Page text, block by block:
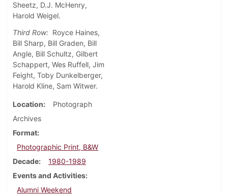
Sheetz, D.J. McHenry,
Harold Weigel.
Third Row: Royce Haines,
Bill Sharp, Bill Graden, Bill
Angle, Bill Schultz, Gilbert
Schappert, Wes Ruffell, Jim
Feight, Toby Dunkelberger,
Harold Kline, Sam Witwer.
Location
Photograph
Archives
Format
Photographic Print, B&W
Decade
1980-1989
Events and Activities
Alumni Weekend